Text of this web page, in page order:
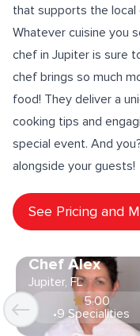
that supports the local
Whatever cuisine you
chef in Jupiter is sure
chef brings so much
food! They deliver a
cooking tips and
special event. And
alongside your guests!
See Pricing and
Chef Alex
Jupiter, FL
5.00
•9 Specialities